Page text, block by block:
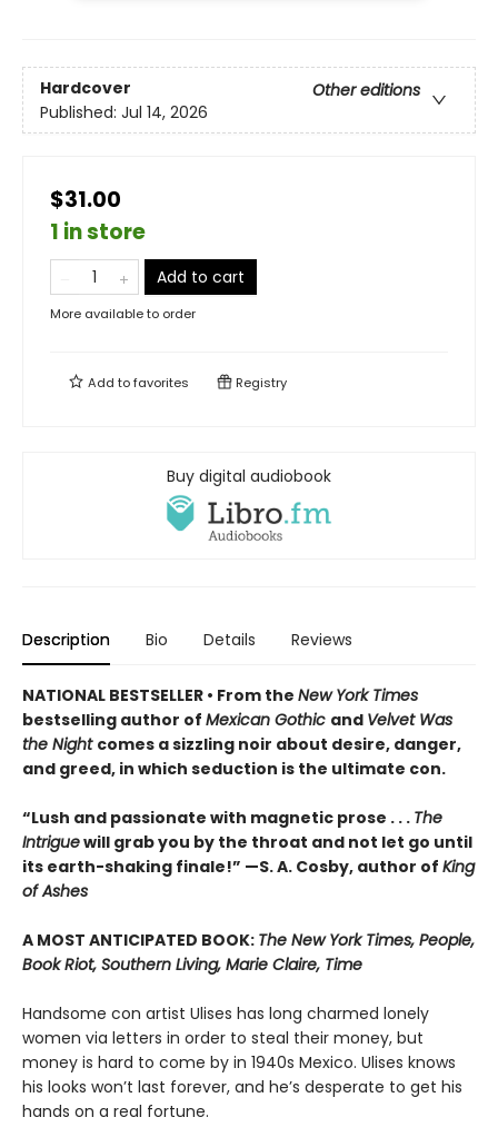
Hardcover
Other editions
Published: Jul 14, 2026
$31.00
1 in store
Add to cart
More available to order
Add tofavorites Registry
Buy digital audiobook
Description Bio Details Reviews
NATIONAL BESTSELLER • From the New York Times
bestselling author of Mexican Gothic and Velvet Was
the Night comes a sizzling noir about desire, danger,
and greed, in which seduction is the ultimate con.
“Lush and passionate with magnetic prose . . . The
Intriguewill grab you by the throat and not let go until
its earth-shaking finale!” —S. A. Cosby, author of King
of Ashes
A MOST ANTICIPATED BOOK: The New York Times, People,
Book Riot, Southern Living, Marie Claire, Time
Handsome con artist Ulises has long charmed lonely
women via letters in order to steal their money, but
money is hard to come by in 1940s Mexico. Ulises knows
his looks won’t last forever, and he’s desperate to get his
hands on a real fortune.